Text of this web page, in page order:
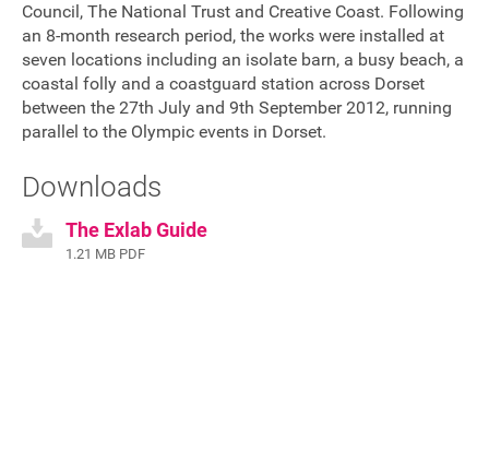
Donate
FAQ's
Council, The National Trust and Creative Coast. Following
an 8-month research period, the works were installed at
seven locations including an isolate barn, a busy beach, a
coastal folly and a coastguard station across Dorset
between the 27th July and 9th September 2012, running
parallel to the Olympic events in Dorset.
Downloads
The Exlab Guide
1.21 MB PDF